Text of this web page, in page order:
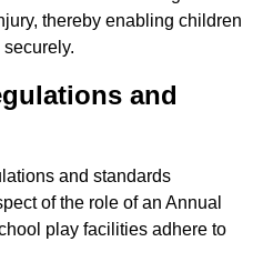
thereby enabling children
and
and standards
of the role of an Annual
play facilities adhere to